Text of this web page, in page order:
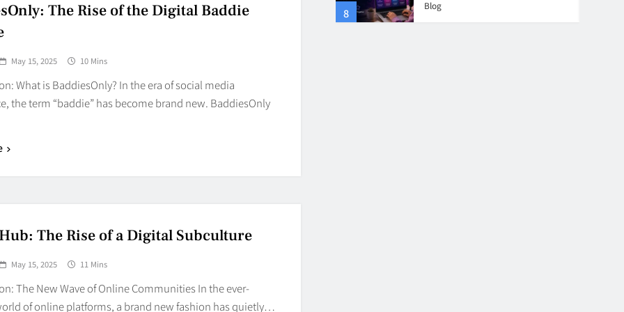
The Rise of the Digital Baddie
May 15, 2025 10 Mins
What is BaddiesOnly? In the era of social media
the term “baddie” has become brand new. BaddiesOnly
The Rise of a Digital Subculture
May 15, 2025 11 Mins
The New Wave of Online Communities In the ever-
of online platforms, a brand new fashion has quietly…
4
Should Know
Blog
8
Collaboration
Blog